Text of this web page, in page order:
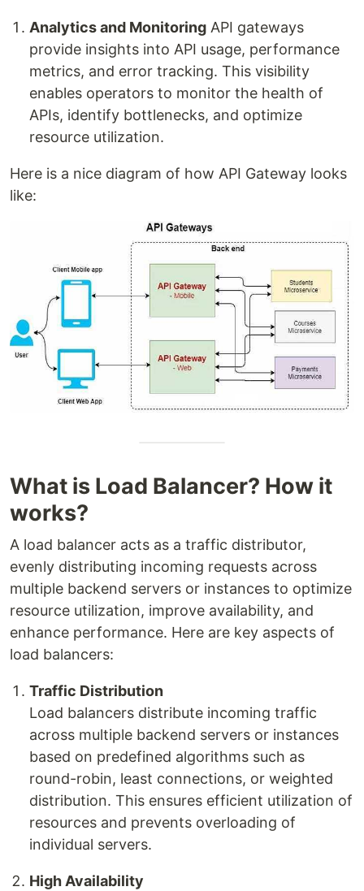
Analytics and Monitoring API gateways
provide insights into API usage, performance
metrics, and error tracking. This visibility
enables operators to monitor the health of
APIs, identify bottlenecks, and optimize
resource utilization.
Here is a nice diagram of how API Gateway looks
like:
What is Load Balancer? How it
works?
A load balancer acts as a traffic distributor,
evenly distributing incoming requests across
multiple backend servers or instances to optimize
resource utilization, improve availability, and
enhance performance. Here are key aspects of
load balancers:
Traffic Distribution
Load balancers distribute incoming traffic
across multiple backend servers or instances
based on predefined algorithms such as
round-robin, least connections, or weighted
distribution. This ensures efficient utilization of
resources and prevents overloading of
individual servers.
High Availability